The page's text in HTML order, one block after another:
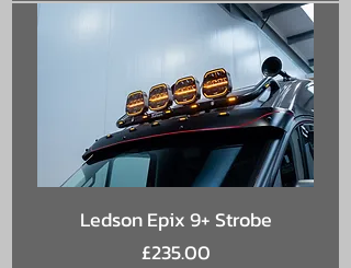
Ledson Epix 9+ Strobe
Price
£235.00